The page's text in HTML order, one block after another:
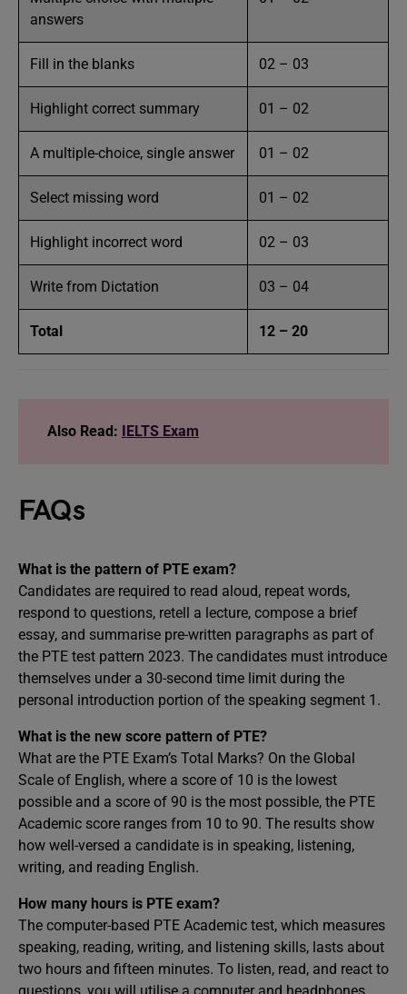
answers
Fill in the blanks 02 – 03
Highlight correct summary 01 – 02
A multiple-choice, single answer 01 – 02
Select missing word 01 – 02
Highlight incorrect word 02 – 03
Write from Dictation 03 – 04
Total 12 – 20
Also Read: IELTS Exam
FAQs
What is the pattern of PTE exam?
Candidates are required to read aloud, repeat words,
respond to questions, retell a lecture, compose a brief
essay, and summarise pre-written paragraphs as part of
the PTE test pattern 2023. The candidates must introduce
themselves under a 30-second time limit during the
personal introduction portion of the speaking segment 1.
What is the new score pattern of PTE?
What are the PTE Exam’s Total Marks? On the Global
Scale of English, where a score of 10 is the lowest
possible and a score of 90 is the most possible, the PTE
Academic score ranges from 10 to 90. The results show
how well-versed a candidate is in speaking, listening,
writing, and reading English.
How many hours is PTE exam?
The computer-based PTE Academic test, which measures
speaking, reading, writing, and listening skills, lasts about
two hours and fifteen minutes. To listen, read, and react to
questions, you will utilise a computer and headphones.